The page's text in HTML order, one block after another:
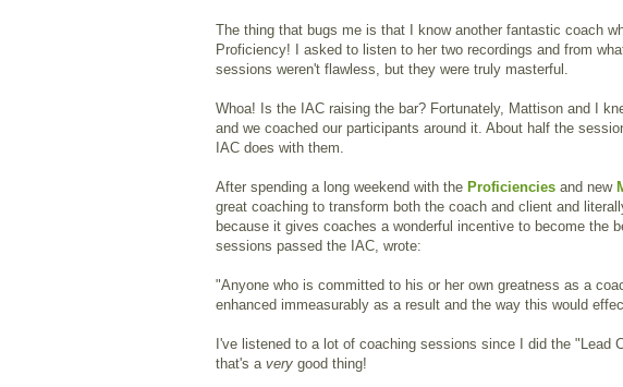
The thing that bugs me is that I know another fantastic coach
Proficiency! I asked to listen to her two recordings and from
sessions weren't flawless, but they were truly masterful.
Whoa! Is the IAC raising the bar? Fortunately, Mattison and I
and we coached our participants around it. About half the
IAC does with them.
After spending a long weekend with the Proficiencies and new
great coaching to transform both the coach and client and
because it gives coaches a wonderful incentive to become the
sessions passed the IAC, wrote:
"Anyone who is committed to his or her own greatness as a
enhanced immeasurably as a result and the way this would
I've listened to a lot of coaching sessions since I did the "Lead
that's a verygood thing!